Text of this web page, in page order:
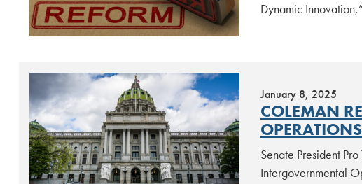
Dynamic
January 8, 2025
COLEMAN
Senate President
Intergovernmental